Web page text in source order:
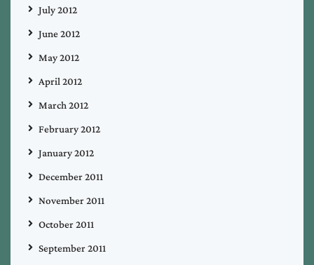
July 2012
June 2012
May 2012
April 2012
March 2012
February 2012
January 2012
December 2011
November 2011
October 2011
September 2011